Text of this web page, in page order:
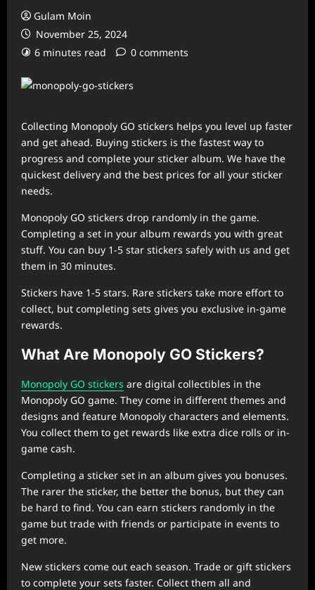
Gulam Moin
November 25, 2024
6 minutes read
0 comments
Collecting Monopoly GO stickers helps you level up faster
and get ahead. Buying stickers is the fastest way to
progress and complete your sticker album. We have the
quickest delivery and the best prices for all your sticker
needs.
Monopoly GO stickers drop randomly in the game.
Completing a set in your album rewards you with great
stuff. You can buy 1-5 star stickers safely with us and get
them in 30 minutes.
Stickers have 1-5 stars. Rare stickers take more effort to
collect, but completing sets gives you exclusive in-game
rewards.
What Are Monopoly GO Stickers?
Monopoly GO stickers are digital collectibles in the
Monopoly GO game. They come in different themes and
designs and feature Monopoly characters and elements.
You collect them to get rewards like extra dice rolls or in-
game cash.
Completing a sticker set in an album gives you bonuses.
The rarer the sticker, the better the bonus, but they can
be hard to find. You can earn stickers randomly in the
game but trade with friends or participate in events to
get more.
New stickers come out each season. Trade or gift stickers
to complete your sets faster. Collect them all and